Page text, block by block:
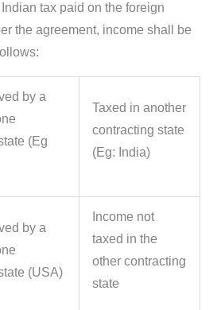
tax paid on the foreign
the agreement, income shall be
by a
(Eg
Taxed in another
contracting state
(Eg: India)
by a
(USA)
Income not
taxed in the
other contracting
state